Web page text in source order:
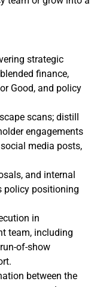
strategic
finance,
Good, and policy
scans; distill
engagements
media posts,
and internal
policy positioning
in
team, including
of-show
between the